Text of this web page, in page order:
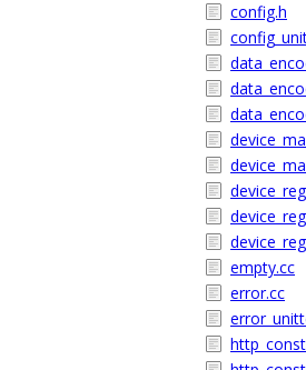
config.h
empty.cc
error.cc